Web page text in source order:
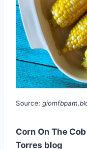
Source:
Corn On The
Torres blog